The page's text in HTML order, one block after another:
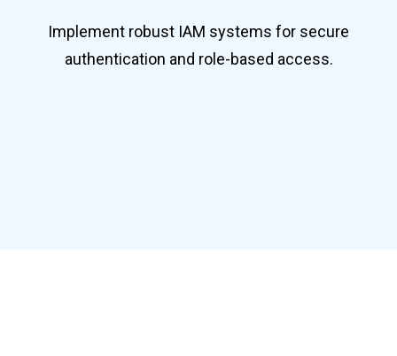
Implement robust IAM systems for secure
authentication and role-based access.